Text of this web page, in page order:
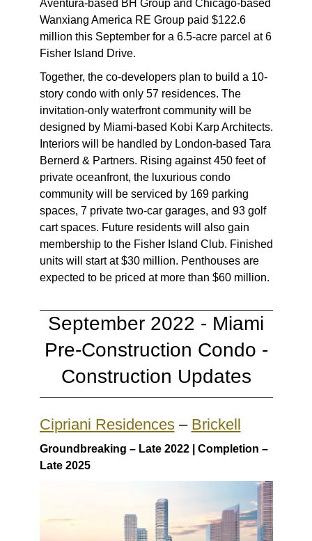
Aventura-based BH Group and Chicago-based
Wanxiang America RE Group paid $122.6
million this September for a 6.5-acre parcel at 6
Fisher Island Drive.
Together, the co-developers plan to build a 10-
story condo with only 57 residences. The
invitation-only waterfront community will be
designed by Miami-based Kobi Karp Architects.
Interiors will be handled by London-based Tara
Bernerd & Partners. Rising against 450 feet of
private oceanfront, the luxurious condo
community will be serviced by 169 parking
spaces, 7 private two-car garages, and 93 golf
cart spaces. Future residents will also gain
membership to the Fisher Island Club. Finished
units will start at $30 million. Penthouses are
expected to be priced at more than $60 million.
September 2022 - Miami
Pre-Construction Condo -
Construction Updates
Cipriani Residences– Brickell
Groundbreaking – Late 2022 | Completion –
Late 2025